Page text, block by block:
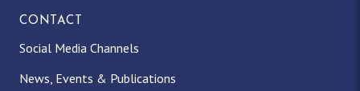
CONTACT
Social Media Channels
News, Events & Publications